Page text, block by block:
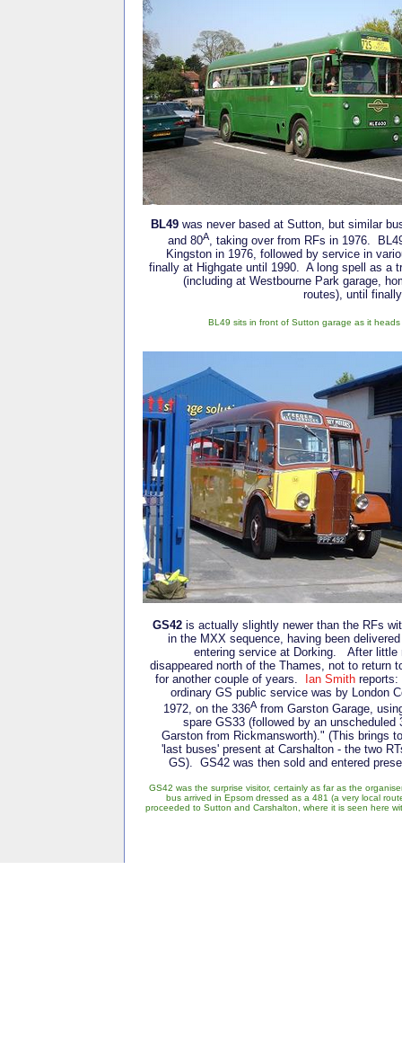
BL49 was never based at Sutton, but similar
and 80A, taking over from RFs in 1976.
Kingston in 1976, followed by service in
finally at Highgate until 1990. A long spell as a
(including at Westbourne Park garage,
routes), until
BL49 sits in front of Sutton garage as it
GS42 is actually slightly newer than the RFs
in the MXX sequence, having been
entering service at Dorking. After little
disappeared north of the Thames, not to return
for another couple of years.
Ian Smith reports:
ordinary GS public service was by London
1972, on the 336Afrom Garston Garage,
spare GS33 (followed by an unscheduled
Garston from Rickmansworth)." (This brings
'last buses' present at Carshalton - the two
GS). GS42 was then sold and entered
GS42 was the surprise visitor, certainly as far as the
bus arrived in Epsom dressed as a 481 (a very local
proceeded to Sutton and Carshalton, where it is seen here